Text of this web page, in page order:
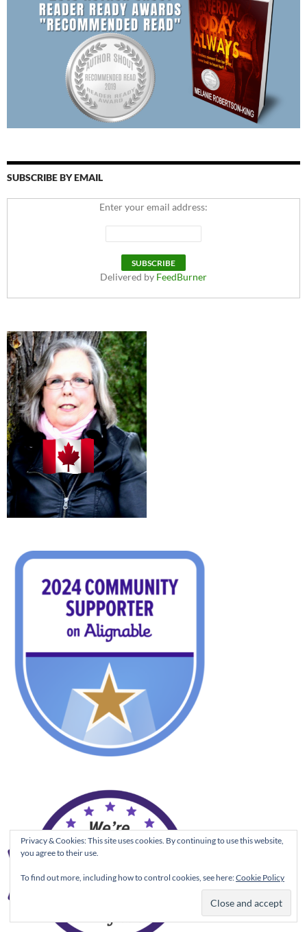
SUBSCRIBE BY EMAIL
Enter your email address:
Delivered by FeedBurner
Privacy & Cookies: This site uses cookies. By continuing to use this website,
you agree to their use.
To find out more, including how to control cookies, see here:Cookie Policy